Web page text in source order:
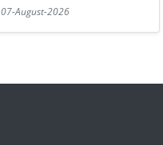
07-August-2026